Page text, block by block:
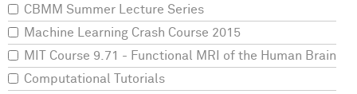
CBMM Summer Lecture Series
Machine Learning Crash Course 2015
MIT Course 9.71 - Functional MRI of the Human Brain
Computational Tutorials